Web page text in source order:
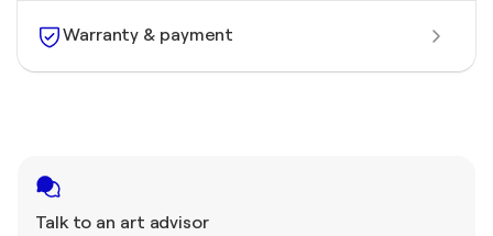
Warranty & payment
Talk to an art advisor